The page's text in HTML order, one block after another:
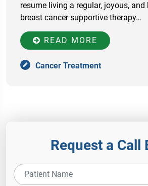
resume living a regular, joyous,
breast cancer supportive therapy…
READ MORE
Cancer Treatment
Request a Call